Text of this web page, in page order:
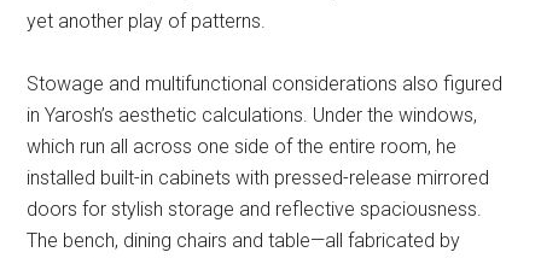
yet another play of patterns.
Stowage and multifunctional considerations also figured
in Yarosh’s aesthetic calculations. Under the windows,
which run all across one side of the entire room, he
installed built-in cabinets with pressed-release mirrored
doors for stylish storage and reflective spaciousness.
The bench, dining chairs and table—all fabricated by